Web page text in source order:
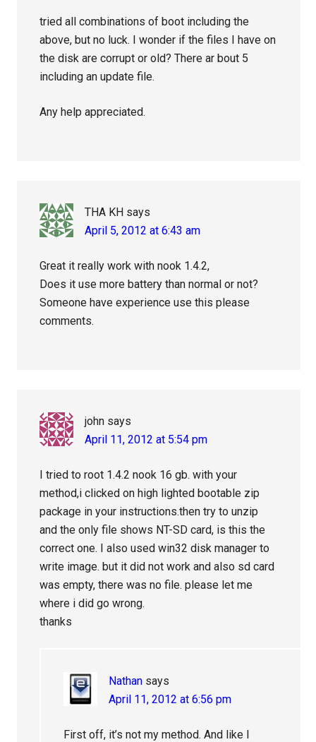
tried all combinations of boot including the
above, but no luck. I wonder if the files I have on
the disk are corrupt or old? There ar bout 5
including an update file.
Any help appreciated.
THA KH says
April 5, 2012 at 6:43 am
Great it really work with nook 1.4.2,
Does it use more battery than normal or not?
Someone have experience use this please
comments.
john says
April 11, 2012 at 5:54 pm
I tried to root 1.4.2 nook 16 gb. with your
method,i clicked on high lighted bootable zip
package in your instructions.then try to unzip
and the only file shows NT-SD card, is this the
correct one. I also used win32 disk manager to
write image. but it did not work and also sd card
was empty, there was no file. please let me
where i did go wrong.
thanks
Nathan says
April 11, 2012 at 6:56 pm
First off, it’s not my method. And like I